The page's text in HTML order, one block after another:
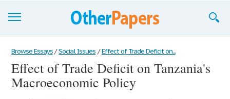
Browse Essays
Join now!
Browse Essays / Social Issues / Effect of Trade Deficit on...
Effect of Trade Deficit on Tanzania's
Macroeconomic Policy